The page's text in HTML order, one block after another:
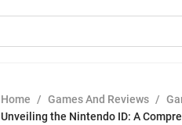
Home / Games And Reviews /
Unveiling the Nintendo ID: A